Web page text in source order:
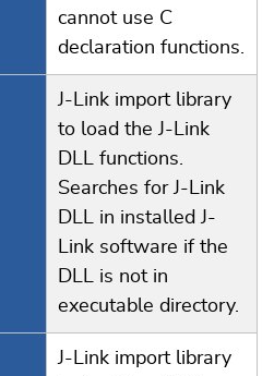
cannot use C
declaration functions.
J-Link import library
to load the J-Link
DLL functions.
Searches for J-Link
DLL in installed J-
Link software if the
DLL is not in
executable directory.
J-Link import library